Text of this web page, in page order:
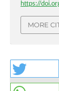
https://
MORE